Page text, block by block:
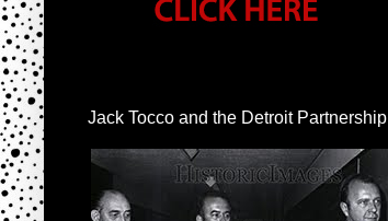
Jack Tocco and the Detroit Partnership